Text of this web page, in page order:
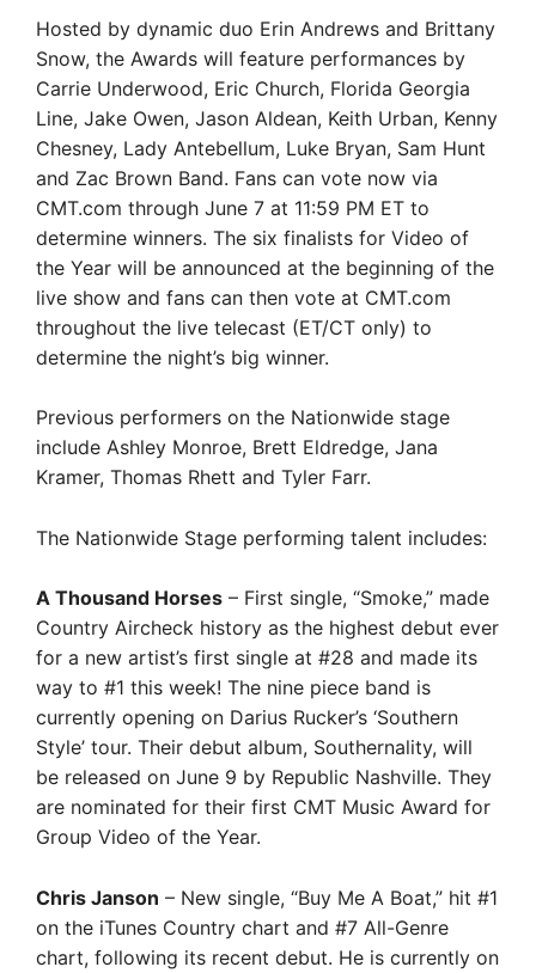
Hosted by dynamic duo Erin Andrews and Brittany
Snow, the Awards will feature performances by
Carrie Underwood, Eric Church, Florida Georgia
Line, Jake Owen, Jason Aldean, Keith Urban, Kenny
Chesney, Lady Antebellum, Luke Bryan, Sam Hunt
and Zac Brown Band. Fans can vote now via
CMT.com through June 7 at 11:59 PM ET to
determine winners. The six finalists for Video of
the Year will be announced at the beginning of the
live show and fans can then vote at CMT.com
throughout the live telecast (ET/CT only) to
determine the night’s big winner.
Previous performers on the Nationwide stage
include Ashley Monroe, Brett Eldredge, Jana
Kramer, Thomas Rhett and Tyler Farr.
The Nationwide Stage performing talent includes:
A Thousand Horses – First single, “Smoke,” made
Country Aircheck history as the highest debut ever
for a new artist’s first single at #28 and made its
way to #1 this week! The nine piece band is
currently opening on Darius Rucker’s ‘Southern
Style’ tour. Their debut album, Southernality, will
be released on June 9 by Republic Nashville. They
are nominated for their first CMT Music Award for
Group Video of the Year.
Chris Janson – New single, “Buy Me A Boat,” hit #1
on the iTunes Country chart and #7 All-Genre
chart, following its recent debut. He is currently on